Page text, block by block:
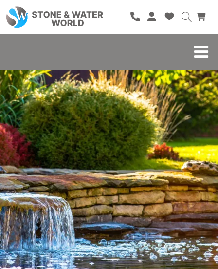
HOME
SHOP
BRANDS
BLOG
ABOUT
CONTACT